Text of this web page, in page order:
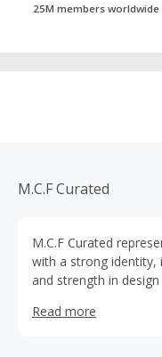
25M members worldwide
M.C.F Curated
M.C.F Curated
with a strong identity,
and strength in
Read more